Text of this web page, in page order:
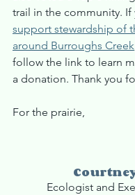
trail in the community.
support stewardship of
around Burroughs Creek
follow the link to learn
a donation. Thank you
For the prairie,
Ecologist and